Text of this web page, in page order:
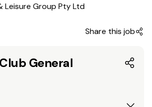
Share this job
General